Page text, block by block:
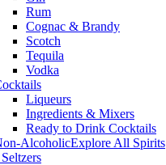
Rum
Cognac & Brandy
Scotch
Tequila
Vodka
Liqueurs
Ingredients & Mixers
Ready to Drink Cocktails
AlcoholicExplore All Spirits